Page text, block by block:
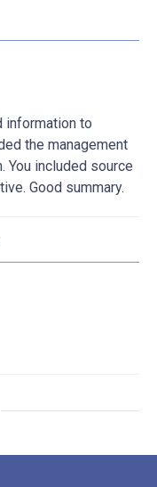
information to
the management
You included source
Good summary.